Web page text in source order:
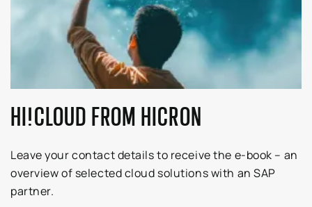
HI!CLOUD FROM HICRON
Leave your contact details to receive the e-book – an
overview of selected cloud solutions with an SAP
partner.